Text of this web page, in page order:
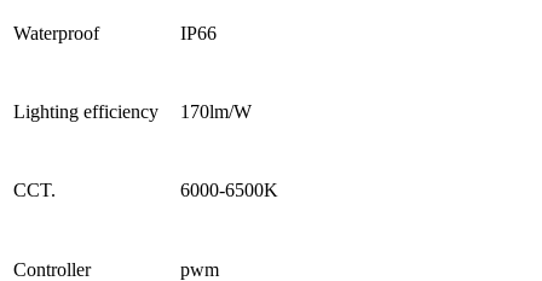
Waterproof IP66
Lighting efficiency 170lm/W
CCT. 6000-6500K
Controller pwm